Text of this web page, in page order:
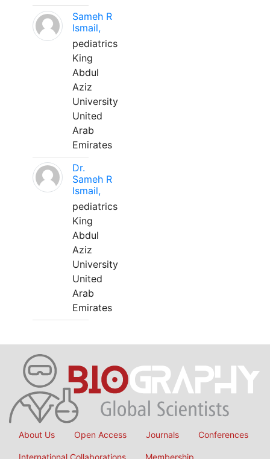
Sameh R
Ismail,
pediatrics
King
Abdul
Aziz
University
United
Arab
Emirates
Dr.
Sameh R
Ismail,
pediatrics
King
Abdul
Aziz
University
United
Arab
Emirates
About Us Open Access Journals Conferences